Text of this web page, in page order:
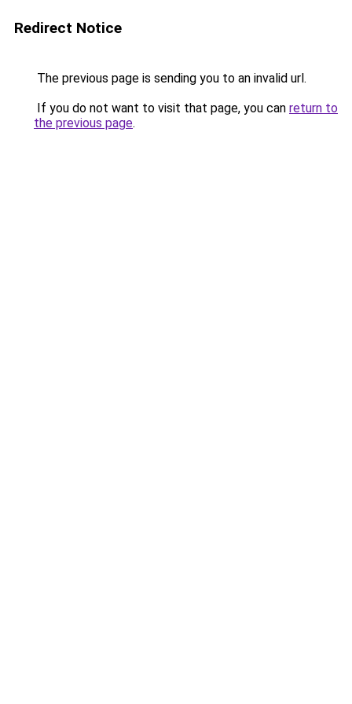
Redirect Notice
The previous page is sending you to an invalid url.
If you do not want to visit that page, you can return to
the previous page.